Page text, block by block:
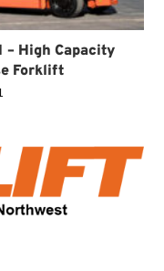
– High Capacity
Forklift